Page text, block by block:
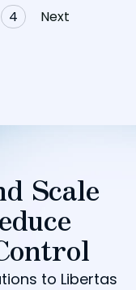
4 Next
Scale
to Libertas